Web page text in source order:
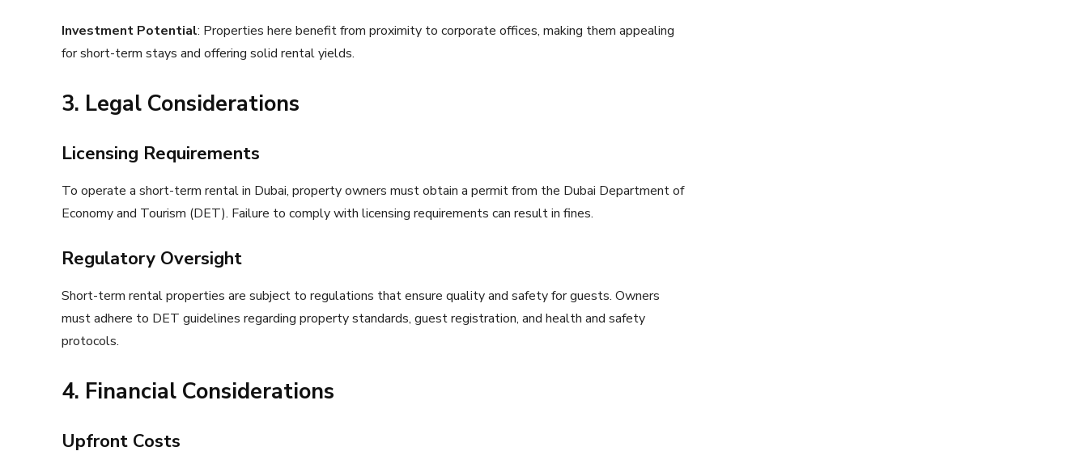
Investment Potential: Properties here benefit from proximity to corporate offices, making them appealing
for short-term stays and offering solid rental yields.
3. Legal Considerations
Licensing Requirements
To operate a short-term rental in Dubai, property owners must obtain a permit from the Dubai Department of
Economy and Tourism (DET). Failure to comply with licensing requirements can result in fines.
Regulatory Oversight
Short-term rental properties are subject to regulations that ensure quality and safety for guests. Owners
must adhere to DET guidelines regarding property standards, guest registration, and health and safety
protocols.
4. Financial Considerations
Upfront Costs